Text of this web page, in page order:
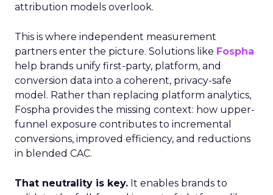
attribution models overlook.
This is where independent measurement
partners enter the picture. Solutions like Fospha
help brands unify first-party, platform, and
conversion data into a coherent, privacy-safe
model. Rather than replacing platform analytics,
Fospha provides the missing context: how upper-
funnel exposure contributes to incremental
conversions, improved efficiency, and reductions
in blended CAC.
That neutrality is key. It enables brands to